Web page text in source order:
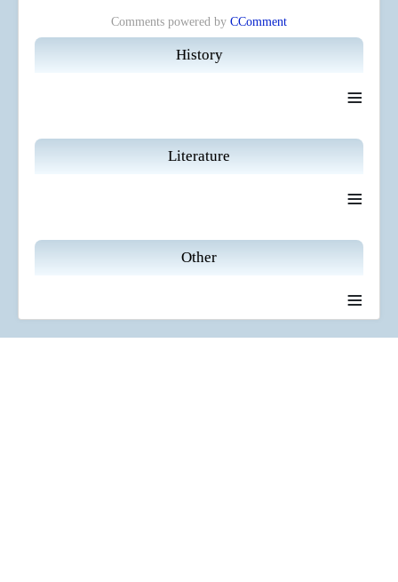
History
≡
Literature
≡
Other
≡
Comments powered by CComment